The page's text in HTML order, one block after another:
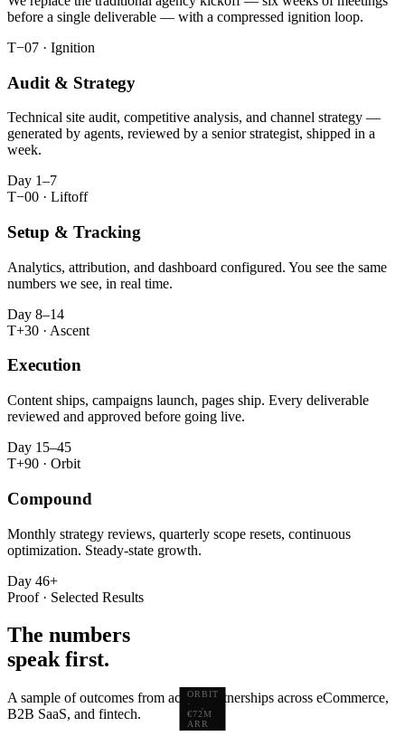
ORBIT
·
€72M
ARR
before a single deliverable — with a compressed ignition loop.
T−07 · Ignition
Audit & Strategy
Technical site audit, competitive analysis, and channel strategy —
generated by agents, reviewed by a senior strategist, shipped in a
week.
Day 1–7
T−00 · Liftoff
Setup & Tracking
Analytics, attribution, and dashboard configured. You see the same
numbers we see, in real time.
Day 8–14
T+30 · Ascent
Execution
Content ships, campaigns launch, pages ship. Every deliverable
reviewed and approved before going live.
Day 15–45
T+90 · Orbit
Compound
Monthly strategy reviews, quarterly scope resets, continuous
optimization. Steady-state growth.
Day 46+
Proof · Selected Results
The numbers
speak first.
A sample of outcomes from active partnerships across eCommerce,
B2B SaaS, and fintech.